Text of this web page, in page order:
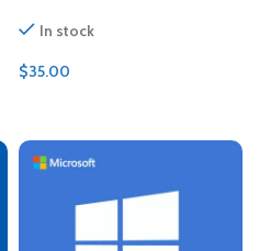
In stock
$35.00